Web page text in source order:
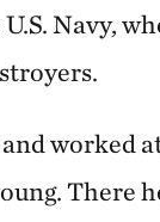
Navy,
worked
There